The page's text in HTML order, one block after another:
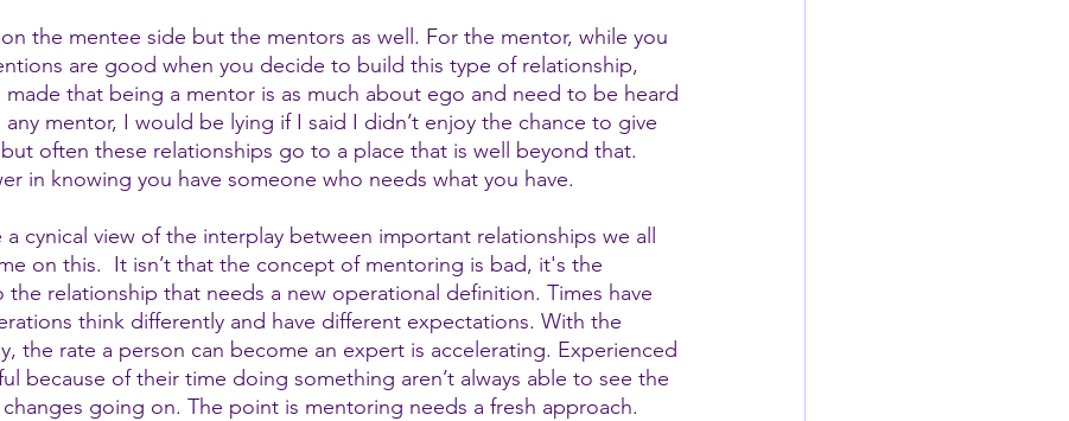
on the mentee side but the mentors as well. For the mentor, while you
are good when you decide to build this type of relationship,
that being a mentor is as much about ego and need to be heard
mentor, I would be lying if I said I didn’t enjoy the chance to give
often these relationships go to a place that is well beyond that.
in knowing you have someone who needs what you have.
cynical view of the interplay between important relationships we all
on this.  It isn’t that the concept of mentoring is bad, it's the
the relationship that needs a new operational definition. Times have
think differently and have different expectations. With the
the rate a person can become an expert is accelerating. Experienced
because of their time doing something aren’t always able to see the
going on. The point is mentoring needs a fresh approach.